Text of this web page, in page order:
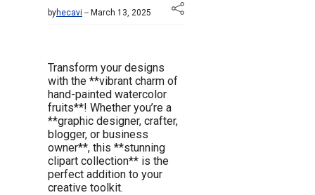
byhecavi March 13, 2025
Transform your designs
with the **vibrant charm of
hand-painted watercolor
fruits**! Whether you’re a
**graphic designer, crafter,
blogger, or business
owner**, this **stunning
clipart collection** is the
perfect addition to your
creative toolkit.